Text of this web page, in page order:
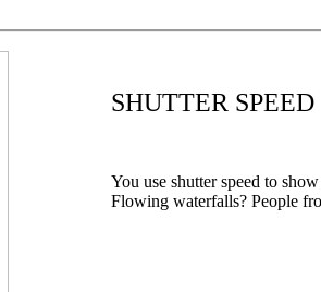
SHUTTER SPEED
You use shutter speed to
Flowing waterfalls? People